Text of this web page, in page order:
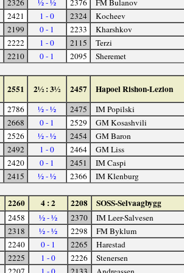
2326 ½ - ½ 2376
FM Bulanov
2421 1 - 0 2324
Kocheev
2199 0 - 1 2233
Kharshkov
2222 1 - 0 2115
Terzi
2210 0 - 1 2095 Sheremet
2551 2½ : 3½ 2457 Hapoel Rishon-Lezion
2786 ½ - ½ 2475
IM Popilski
2668 0 - 1 2529
GM Kosashvili
2526 ½ - ½ 2454
GM Baron
2492 1 - 0 2464
GM Liss
2420 0 - 1 2451
IM Caspi
2415 ½ - ½ 2366 IM Klenburg
2260 4 : 2 2208 SOSS-Selvaagbygg
2458 ½ - ½ 2370
IM Leer-Salvesen
2318 ½ - ½ 2298
FM Byklum
2240 0 - 1 2265
Harestad
2225 1 - 0 2226
Stenersen